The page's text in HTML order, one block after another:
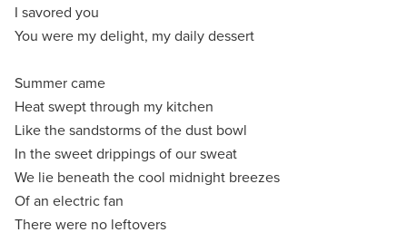
I savored you
You were my delight, my daily dessert
Summer came
Heat swept through my kitchen
Like the sandstorms of the dust bowl
In the sweet drippings of our sweat
We lie beneath the cool midnight breezes
Of an electric fan
There were no leftovers